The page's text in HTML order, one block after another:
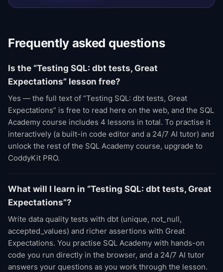
Frequently asked questions
Is the “Testing SQL: dbt tests, Great
Expectations” lesson free?
Yes — the full text of “Testing SQL: dbt tests, Great
Expectations” is free to read here on the web, and the SQL
Academy course includes 4 lessons in total. To practise it
interactively (a built-in code editor and a 24/7 AI tutor) and
unlock the rest of the SQL Academy course, upgrade to
CoddyKit PRO.
What will I learn in “Testing SQL: dbt tests, Great
Expectations”?
Write data quality tests with dbt (unique, not_null,
accepted_values) and richer assertions with Great
Expectations. You practise SQL Academy with hands-on
code you run directly in the browser, and a 24/7 AI tutor
answers your questions as you work through the lesson.